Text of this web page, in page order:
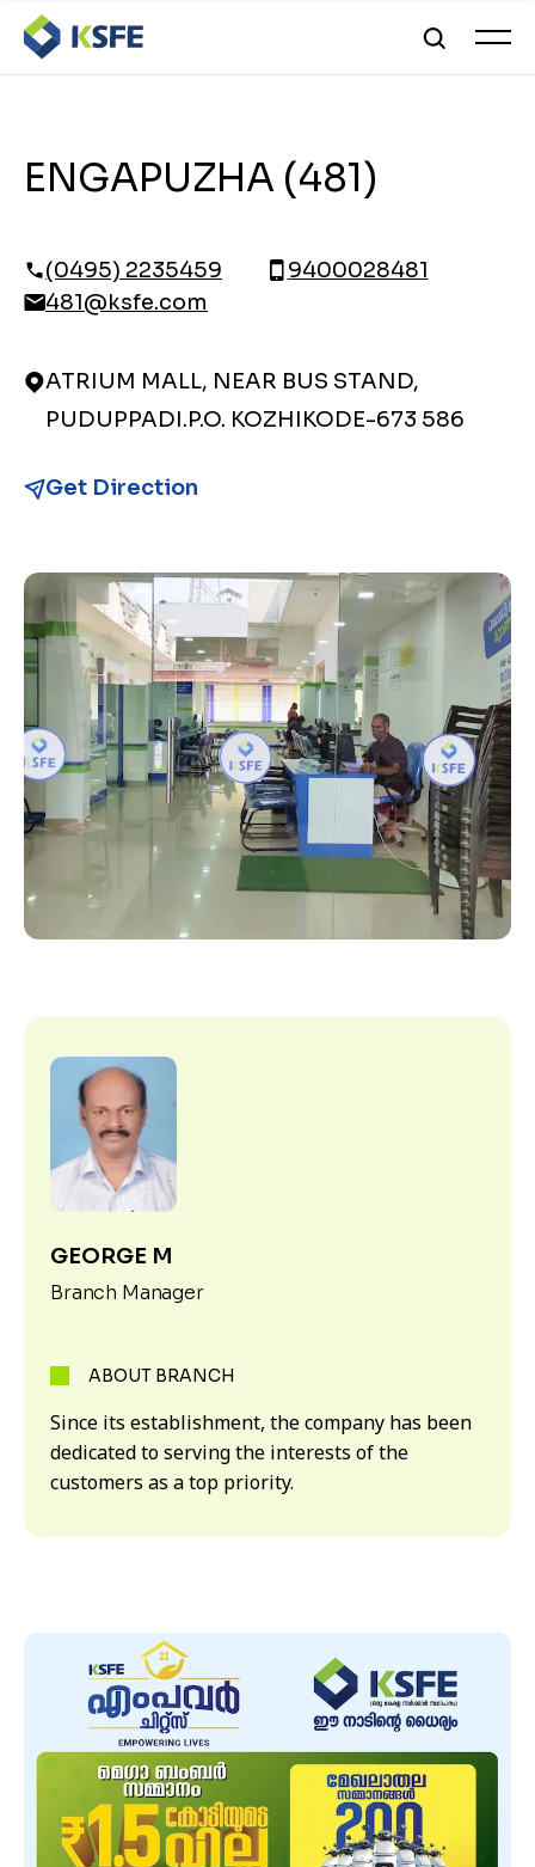
ENGAPUZHA (481)
(0495) 2235459
9400028481
481@ksfe.com
ATRIUM MALL, NEAR BUS STAND,
PUDUPPADI.P.O. KOZHIKODE-673 586
Get Direction
GEORGE M
Branch Manager
ABOUT BRANCH
Since its establishment, the company has been
dedicated to serving the interests of the
customers as a top priority.